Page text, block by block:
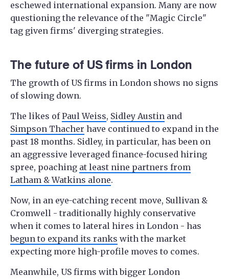
eschewed international expansion. Many are now
questioning the relevance of the "Magic Circle"
tag given firms' diverging strategies.
The future of US firms in London
The growth of US firms in London shows no signs
of slowing down.
The likes ofPaul Weiss, Sidley Austin and
Simpson Thacher have continued to expand in the
past 18 months. Sidley, in particular, has been on
an aggressive leveraged finance-focused hiring
spree, poaching at least nine partners from
Latham & Watkins alone.
Now, in an eye-catching recent move, Sullivan &
Cromwell - traditionally highly conservative
when it comes to lateral hires in London - has
begun to expand its ranks with the market
expecting more high-profile moves to comes.
Meanwhile, US firms with bigger London